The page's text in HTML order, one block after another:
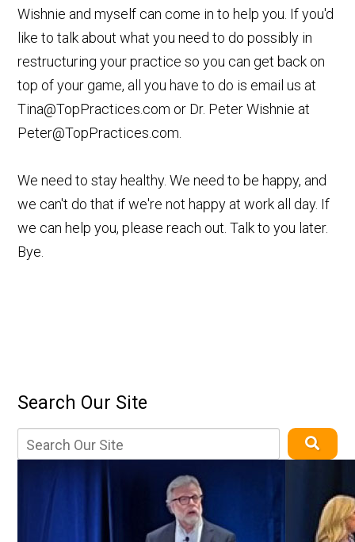
Wishnie and myself can come in to help you. If you'd
like to talk about what you need to do possibly in
restructuring your practice so you can get back on
top of your game, all you have to do is email us at
Tina@TopPractices.com or Dr. Peter Wishnie at
Peter@TopPractices.com
We need to stay healthy. We need to be happy, and
we can't do that if we're not happy at work all day. If
we can help you, please reach out. Talk to you later.
Bye.
Search Our Site